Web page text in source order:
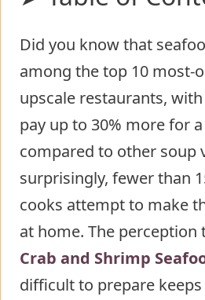
Ingredients List
Crab and Shrimp
Timing
Step-by-Step
Homemade Crab
Seafood Bisque
Step 1: Prepare
Step 2: Create
Foundation
Step 3: Build
Did you know that
among the top 10 most-
upscale restaurants,
pay up to 30% more for
compared to other soup
surprisingly, fewer than
cooks attempt to make
at home. The perception
Crab and Shrimp
difficult to prepare